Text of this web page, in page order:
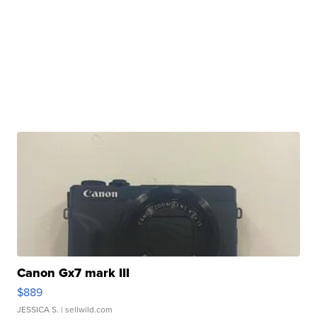
Canon Gx7 mark III
$889
JESSICA S. | sellwild.com